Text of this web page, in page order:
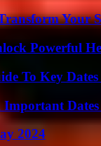
Your
Powerful
To Key
Important
2024